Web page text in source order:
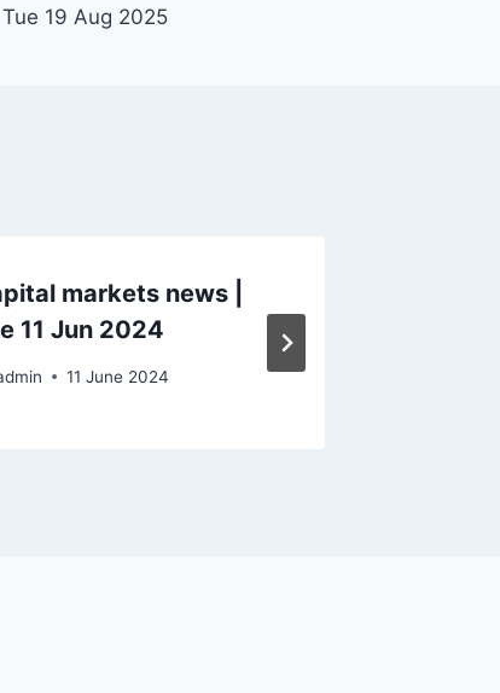
19 Aug 2025
markets news |
11 Jun 2024
11 June 2024